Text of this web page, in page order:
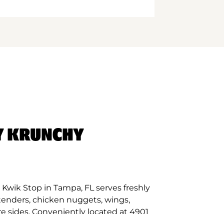
KRUNCHY
Stop in Tampa, FL serves freshly
chicken nuggets, wings,
sides. Conveniently located at 4901